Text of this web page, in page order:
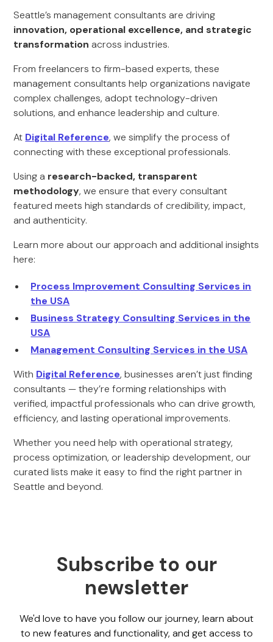
Seattle’s management consultants are driving
innovation, operational excellence, and strategic
transformation across industries.
From freelancers to firm-based experts, these
management consultants help organizations navigate
complex challenges, adopt technology-driven
solutions, and enhance leadership and culture.
At Digital Reference, we simplify the process of
connecting with these exceptional professionals.
Using a research-backed, transparent
methodology, we ensure that every consultant
featured meets high standards of credibility, impact,
and authenticity.
Learn more about our approach and additional insights
here:
Process Improvement Consulting Services in
the USA
Business Strategy Consulting Services in the
USA
Management Consulting Services in the USA
With Digital Reference, businesses aren’t just finding
consultants — they’re forming relationships with
verified, impactful professionals who can drive growth,
efficiency, and lasting operational improvements.
Whether you need help with operational strategy,
process optimization, or leadership development, our
curated lists make it easy to find the right partner in
Seattle and beyond.
Subscribe to our
newsletter
We'd love to have you follow our journey, learn about
to new features and functionality, and get access to